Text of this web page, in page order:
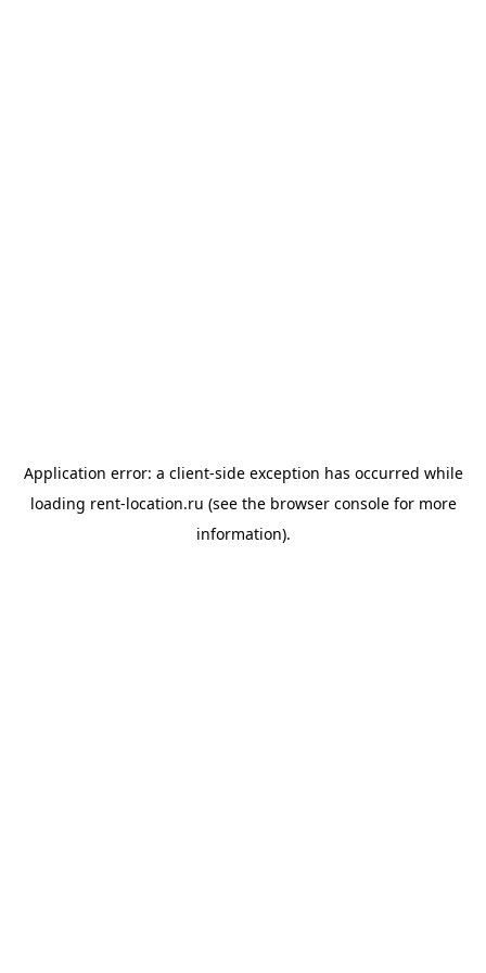
Application error: a client-side exception has occurred while
loading rent-location.ru (see the browser consolefor more
information).